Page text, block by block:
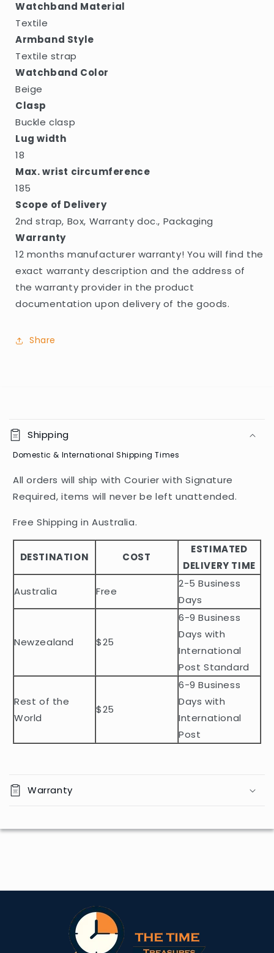
Watchband Material
Textile
Armband Style
Textile strap
Watchband Color
Beige
Clasp
Buckle clasp
Lug width
18
Max. wrist circumference
185
Scope of Delivery
2nd strap, Box, Warranty doc., Packaging
Warranty
12 months manufacturer warranty! You will find the
exact warranty description and the address of
the warranty provider in the product
documentation upon delivery of the goods.
Share
o
l
a
p
b
e
c
e
t
Shipping
Domestic & International Shipping Times
All orders will ship with Courier with Signature
Required, items will never be left unattended.
Free Shipping in Australia.
DESTINATION COST
ESTIMATED
DELIVERY TIME
Australia
Free
2-5 Business
Days
Newzealand $25
6-9 Business
Days with
International
Post Standard
Rest of the
World
$25
6-9 Business
Days with
International
Post
Warranty